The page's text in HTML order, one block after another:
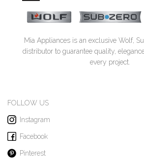
Mia Appliances is an exclusive Wolf,
distributor to guarantee quality,
every project.
FOLLOW US
Instagram
Facebook
Pinterest